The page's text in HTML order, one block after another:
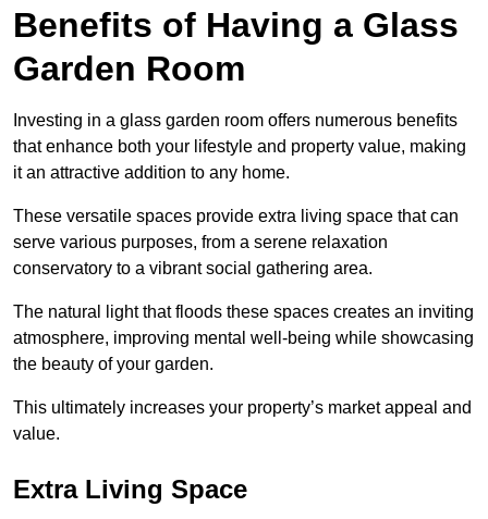
Benefits of Having a Glass
Garden Room
Investing in a glass garden room offers numerous benefits
that enhance both your lifestyle and property value, making
it an attractive addition to any home.
These versatile spaces provide extra living space that can
serve various purposes, from a serene relaxation
conservatory to a vibrant social gathering area.
The natural light that floods these spaces creates an inviting
atmosphere, improving mental well-being while showcasing
the beauty of your garden.
This ultimately increases your property’s market appeal and
value.
Extra Living Space